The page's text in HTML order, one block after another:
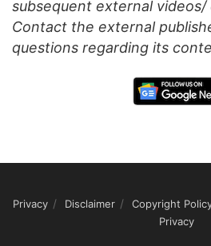
subsequent external
Contact the external
questions regarding its
Privacy Disclaimer Copyright
Privacy